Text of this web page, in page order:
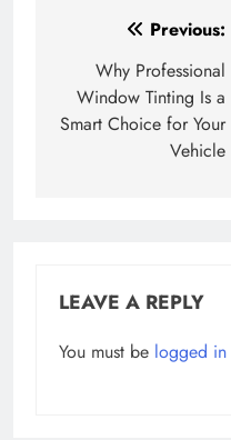
navigation
Previous:
Why Professional
Window Tinting Is a
Smart Choice for Your
Vehicle
LEAVE A REPLY
You must be logged in